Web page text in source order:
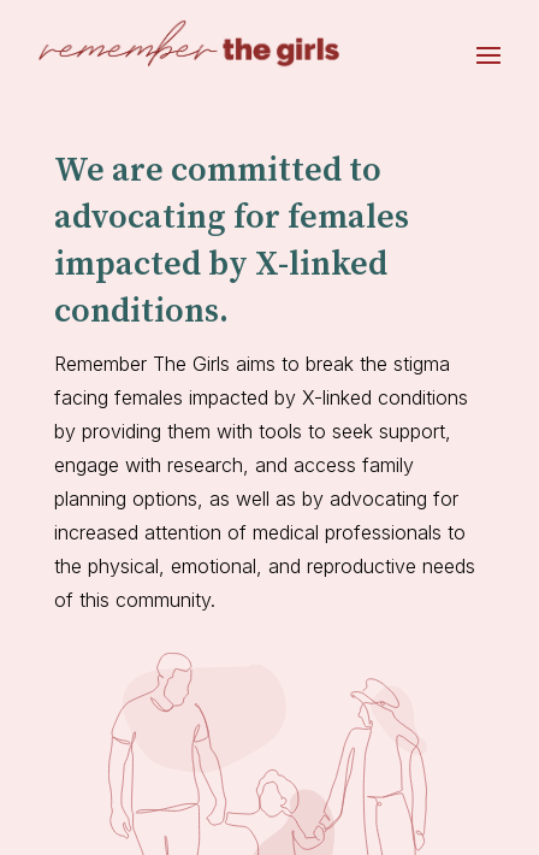
We are committed to
advocating for females
impacted by X-linked
conditions.
Remember The Girls aims to break the stigma
facing females impacted by X-linked conditions
by providing them with tools to seek support,
engage with research, and access family
planning options, as well as by advocating for
increased attention of medical professionals to
the physical, emotional, and reproductive needs
of this community.